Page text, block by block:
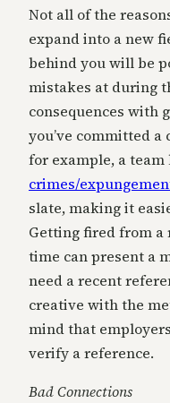
Not all of the
expand into a new
behind you will be
mistakes at during
consequences with
you’ve committed
for example, a team
crimes/
slate, making it
Getting fired from a
time can present a
need a recent
creative with the
mind that
verify a reference.
Bad Connections